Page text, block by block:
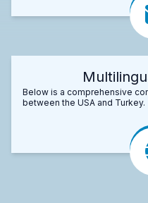
Below is a comprehensive
between the USA and Turkey.